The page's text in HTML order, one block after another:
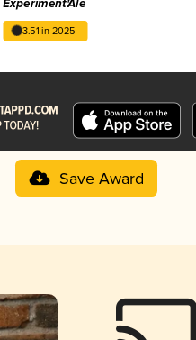
Experiment'Ale
3.51 in 2025
Save Award